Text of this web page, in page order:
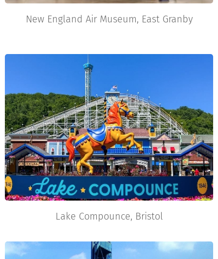
New England Air Museum, East Granby
Lake Compounce, Bristol